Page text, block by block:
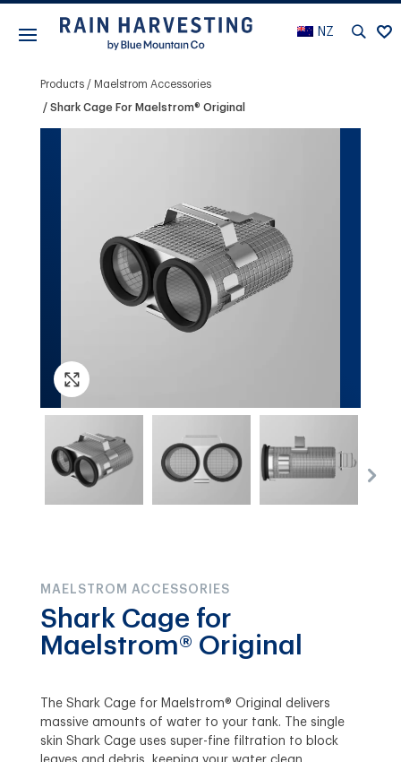
NZ
Products Maelstrom Accessories
Shark Cage For Maelstrom® Original
MAELSTROM ACCESSORIES
Shark Cage for
Maelstrom® Original
The Shark Cage for Maelstrom® Original delivers
massive amounts of water to your tank. The single
skin Shark Cage uses super-fine filtration to block